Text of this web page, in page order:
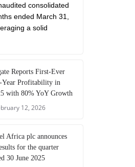
consolidated
ended March 31,
a solid
Reports First-Ever
Year Profitability in
with 80% YoY Growth
12, 2026
Africa plc announces
for the quarter
30 June 2025